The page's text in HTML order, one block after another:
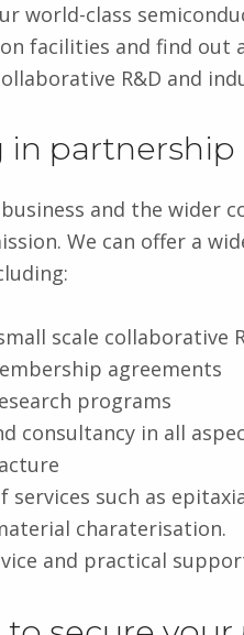
world-class
facilities and find
R&D and
in partnership
and the wider
We can offer a
scale collaborative
agreements
programs
consultancy in all
services such as
charaterisation.
and practical